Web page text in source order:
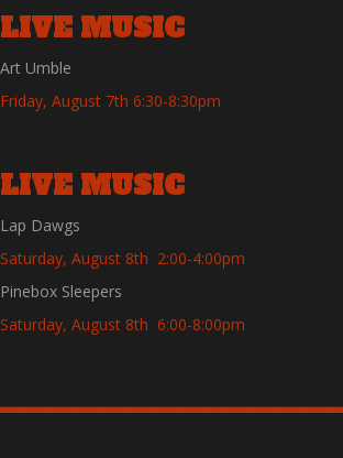
LIVE MUSIC
Art Umble
Friday, August 7th 6:30-8:30pm
LIVE MUSIC
Lap Dawgs
Saturday, August 8th 2:00-4:00pm
Pinebox Sleepers
Saturday, August 8th 6:00-8:00pm